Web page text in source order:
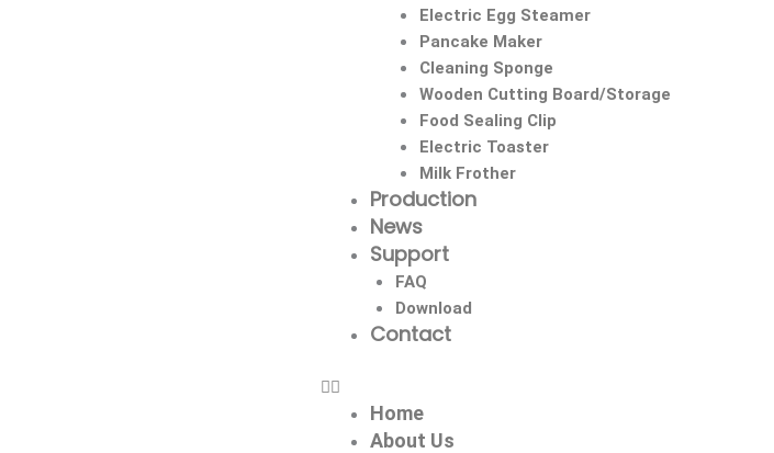
Electric Egg Steamer
Pancake Maker
Cleaning Sponge
Wooden Cutting Board/Storage
Food Sealing Clip
Electric Toaster
Milk Frother
Production
News
Support
FAQ
Download
Contact
Home
About Us